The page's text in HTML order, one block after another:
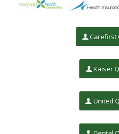
Carefirst
Kaiser
United